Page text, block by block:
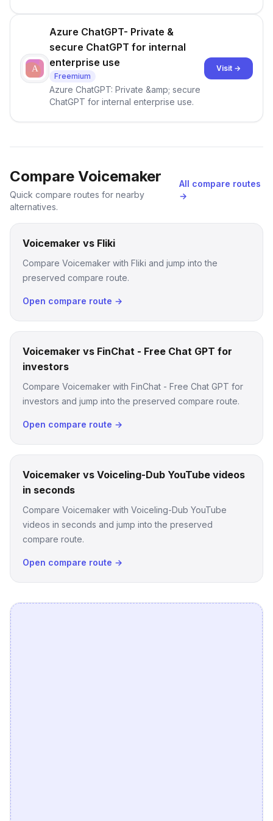
Azure ChatGPT- Private &
secure ChatGPT for internal
enterprise use
Freemium
Azure ChatGPT: Private &amp; secure
ChatGPT for internal enterprise use.
Visit →
Compare Voicemaker
Quick compare routes for nearby
alternatives.
All compare routes
→
Voicemaker vs Fliki
Compare Voicemaker with Fliki and jump into the
preserved compare route.
Open compare route →
Voicemaker vs FinChat - Free Chat GPT for
investors
Compare Voicemaker with FinChat - Free Chat GPT for
investors and jump into the preserved compare route.
Open compare route →
Voicemaker vs Voiceling-Dub YouTube videos
in seconds
Compare Voicemaker with Voiceling-Dub YouTube
videos in seconds and jump into the preserved
compare route.
Open compare route →